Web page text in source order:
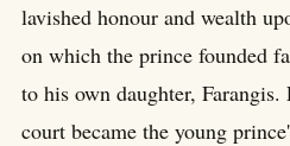
lavished honour and wealth
on which the prince founded
to his own daughter,
court became the young